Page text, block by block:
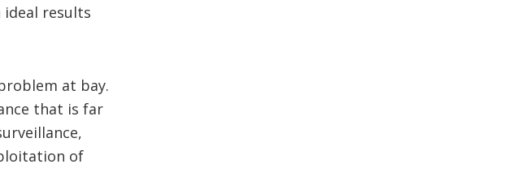
results
at bay.
that is far
of